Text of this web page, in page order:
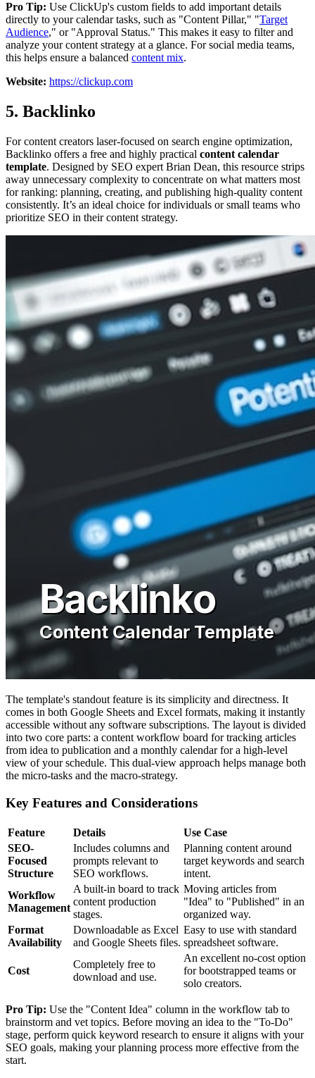
Pro Tip: Use ClickUp's custom fields to add important details
directly to your calendar tasks, such as "Content Pillar," "Target
Audience," or "Approval Status." This makes it easy to filter and
analyze your content strategy at a glance. For social media teams,
this helps ensure a balanced content mix.
Website: https://clickup.com
5. Backlinko
For content creators laser-focused on search engine optimization,
Backlinko offers a free and highly practical content calendar
template. Designed by SEO expert Brian Dean, this resource strips
away unnecessary complexity to concentrate on what matters most
for ranking: planning, creating, and publishing high-quality content
consistently. It’s an ideal choice for individuals or small teams who
prioritize SEO in their content strategy.
The template's standout feature is its simplicity and directness. It
comes in both Google Sheets and Excel formats, making it instantly
accessible without any software subscriptions. The layout is divided
into two core parts: a content workflow board for tracking articles
from idea to publication and a monthly calendar for a high-level
view of your schedule. This dual-view approach helps manage both
the micro-tasks and the macro-strategy.
Key Features and Considerations
Feature Details
Use Case
SEO-
Focused
Structure
Includes columns and
prompts relevant to
SEO workflows.
Planning content around
target keywords and search
intent.
Workflow
Management
A built-in board to track
content production
stages.
Moving articles from
"Idea" to "Published" in an
organized way.
Format
Availability
Downloadable as Excel
and Google Sheets files.
Easy to use with standard
spreadsheet software.
Cost
Completely free to
download and use.
An excellent no-cost option
for bootstrapped teams or
solo creators.
Pro Tip: Use the "Content Idea" column in the workflow tab to
brainstorm and vet topics. Before moving an idea to the "To-Do"
stage, perform quick keyword research to ensure it aligns with your
SEO goals, making your planning process more effective from the
start.